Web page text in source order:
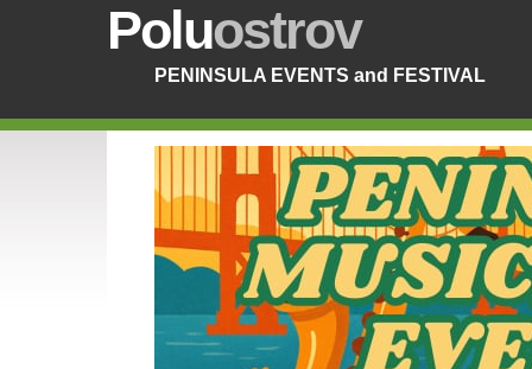
Poluostrov
PENINSULA EVENTS and FESTIVAL